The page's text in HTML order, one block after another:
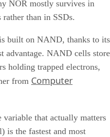
NOR mostly survives in
than in SSDs.
built on NAND, thanks to its
advantage. NAND cells store
holding trapped electrons,
from Computer
that actually matters
is the fastest and most